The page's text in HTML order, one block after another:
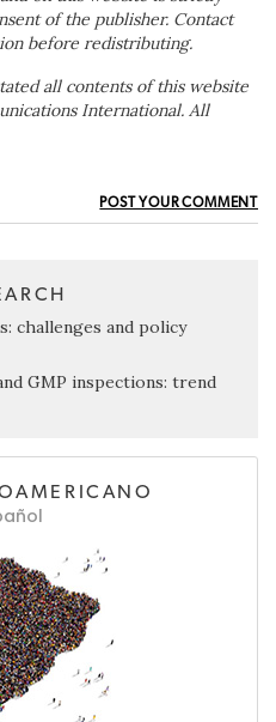
of the publisher. Contact
before redistributing.
all contents of this website
International. All
POST YOUR COMMENT
challenges and policy
GMP inspections: trend